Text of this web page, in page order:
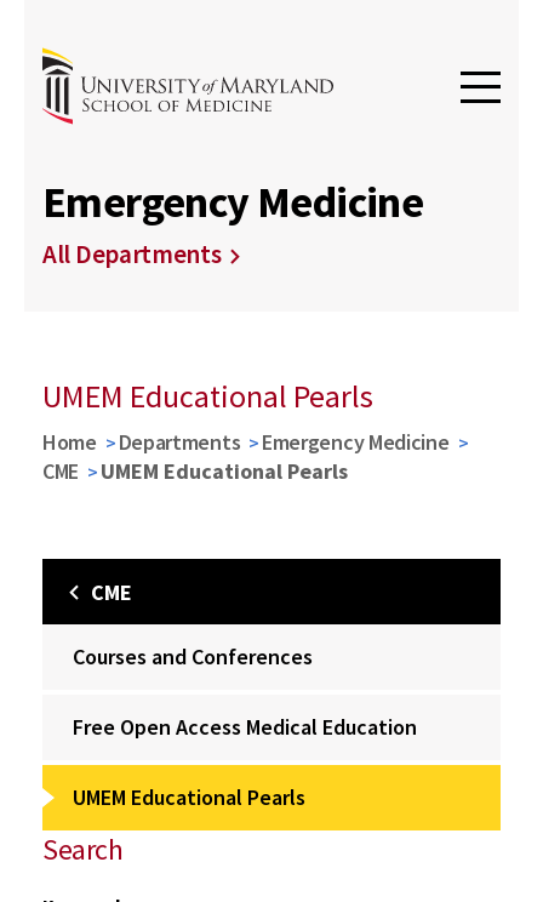
Emergency Medicine
All Departments
UMEM Educational Pearls
Home Departments
Emergency Medicine
CME
UMEM Educational Pearls
CME
Courses and Conferences
Free Open Access Medical Education
UMEM Educational Pearls
Search